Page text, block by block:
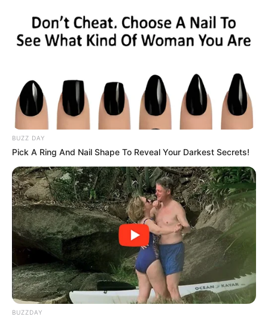
leaders, with Zuma continuing to challenge Ramaphosa’s
authority while the presidency maintains that due process
was followed.
BUZZ DAY
Pick A Ring And Nail Shape To Reveal Your Darkest Secrets!
BUZZDAY